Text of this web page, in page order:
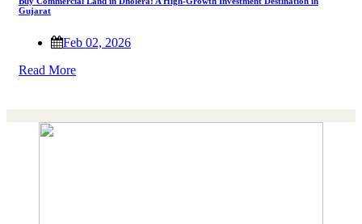
Gujarat
Feb 02, 2026
Read More